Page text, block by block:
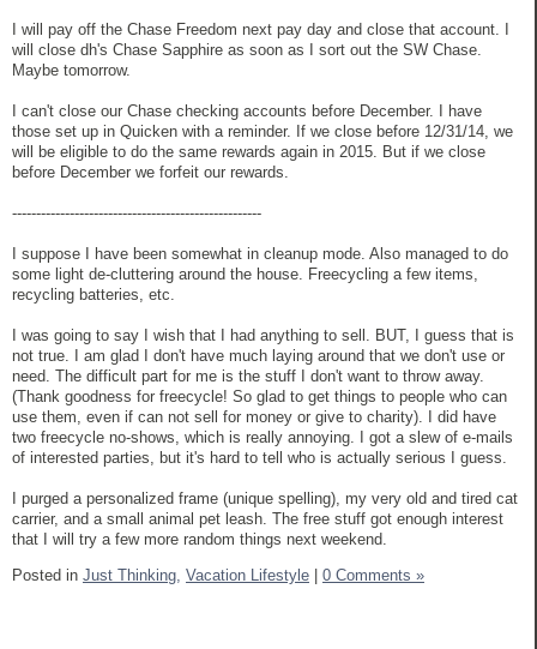
I will pay off the Chase Freedom next pay day and close that account. I
will close dh's Chase Sapphire as soon as I sort out the SW Chase.
Maybe tomorrow.
I can't close our Chase checking accounts before December. I have
those set up in Quicken with a reminder. If we close before 12/31/14, we
will be eligible to do the same rewards again in 2015. But if we close
before December we forfeit our rewards.
----------------------------------------------------
I suppose I have been somewhat in cleanup mode. Also managed to do
some light de-cluttering around the house. Freecycling a few items,
recycling batteries, etc.
I was going to say I wish that I had anything to sell. BUT, I guess that is
not true. I am glad I don't have much laying around that we don't use or
need. The difficult part for me is the stuff I don't want to throw away.
(Thank goodness for freecycle! So glad to get things to people who can
use them, even if can not sell for money or give to charity). I did have
two freecycle no-shows, which is really annoying. I got a slew of e-mails
of interested parties, but it's hard to tell who is actually serious I guess.
I purged a personalized frame (unique spelling), my very old and tired cat
carrier, and a small animal pet leash. The free stuff got enough interest
that I will try a few more random things next weekend.
Posted in Just Thinking, Vacation Lifestyle 0 Comments »